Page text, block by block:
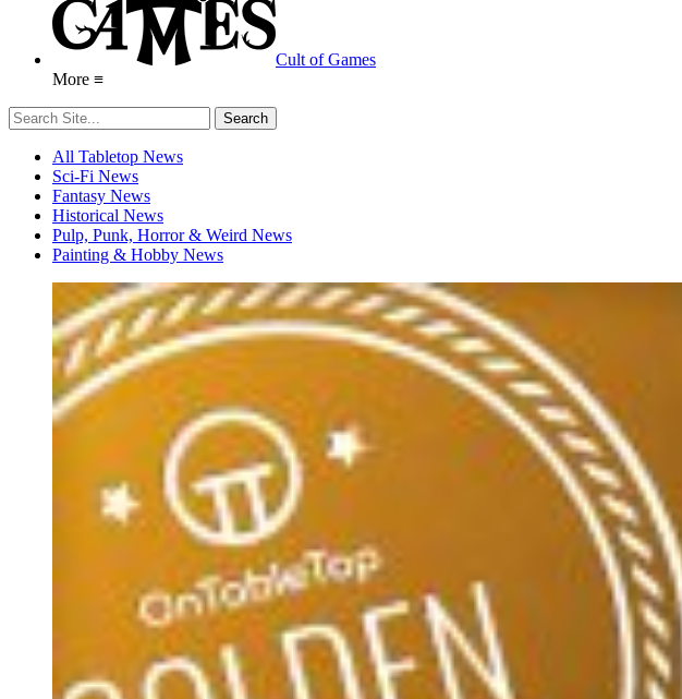
Cult of Games
More ≡
All Tabletop News
Sci-Fi News
Fantasy News
Historical News
Pulp, Punk, Horror & Weird News
Painting & Hobby News